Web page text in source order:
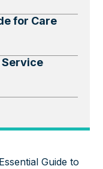
for Care
Service
Guide to